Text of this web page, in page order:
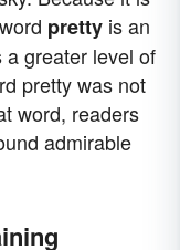
pretty is an
greater level of
pretty was not
word, readers
admirable